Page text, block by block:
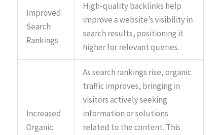
Improved
Search
Rankings
High-quality backlinks help
improve a website’s visibility in
search results, positioning it
higher for relevant queries.
Increased
Organic
As search rankings rise, organic
traffic improves, bringing in
visitors actively seeking
information or solutions
related to the content. This